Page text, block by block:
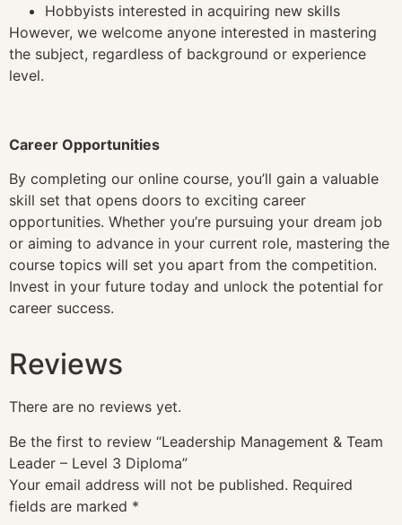
Hobbyists interested in acquiring new skills
However, we welcome anyone interested in mastering
the subject, regardless of background or experience
level.
Career Opportunities
By completing our online course, you’ll gain a valuable
skill set that opens doors to exciting career
opportunities. Whether you’re pursuing your dream job
or aiming to advance in your current role, mastering the
course topics will set you apart from the competition.
Invest in your future today and unlock the potential for
career success.
Reviews
There are no reviews yet.
Be the first to review “Leadership Management & Team
Leader – Level 3 Diploma”
Your email address will not be published. Required
fields are marked *